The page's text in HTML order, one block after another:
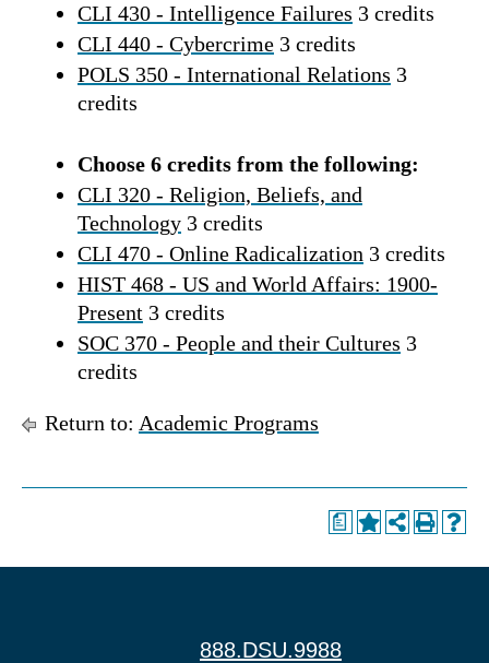
CLI 430 - Intelligence Failures 3 credits
CLI 440 - Cybercrime 3 credits
POLS 350 - International Relations 3
credits
Choose 6 credits from the following:
CLI 320 - Religion, Beliefs, and
Technology 3 credits
CLI 470 - Online Radicalization 3 credits
HIST 468 - US and World Affairs: 1900-
Present 3 credits
SOC 370 - People and their Cultures 3
credits
Return to: Academic Programs
a
888.DSU.9988